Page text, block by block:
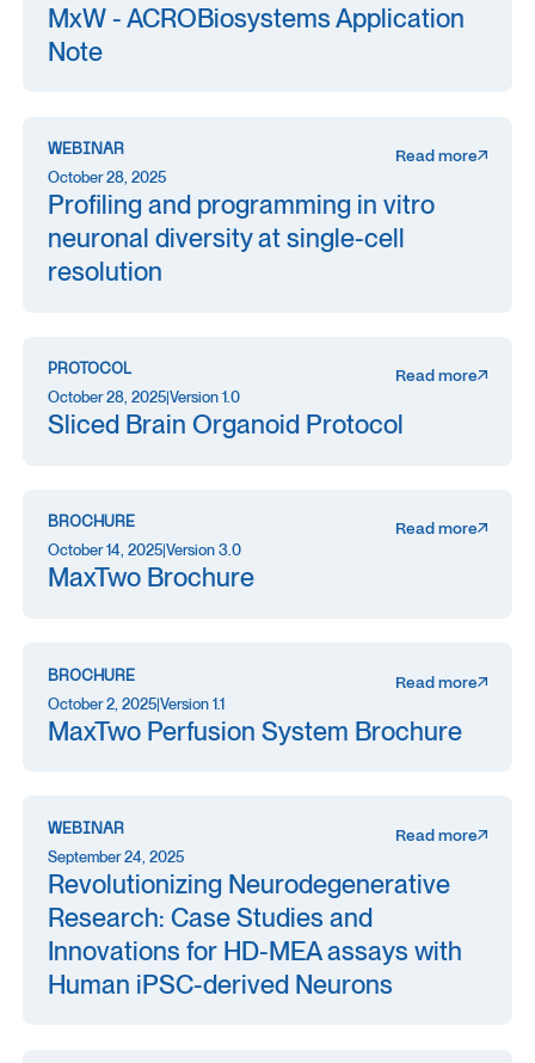
MxW - ACROBiosystems Application
Note
WEBINAR Read more
October 28, 2025
Profiling and programming in vitro
neuronal diversity at single-cell
resolution
PROTOCOL Read more
October 28, 2025|Version 1.0
Sliced Brain Organoid Protocol
BROCHURE Read more
October 14, 2025|Version 3.0
MaxTwo Brochure
BROCHURE Read more
October 2, 2025|Version 1.1
MaxTwo Perfusion System Brochure
WEBINAR Read more
September 24, 2025
Revolutionizing Neurodegenerative
Research: Case Studies and
Innovations for HD-MEA assays with
Human iPSC-derived Neurons